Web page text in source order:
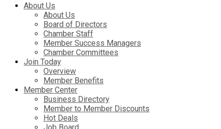
About Us
About Us
Board of Directors
Chamber Staff
Member Success Managers
Chamber Committees
Join Today
Overview
Member Benefits
Member Center
Business Directory
Member to Member Discounts
Hot Deals